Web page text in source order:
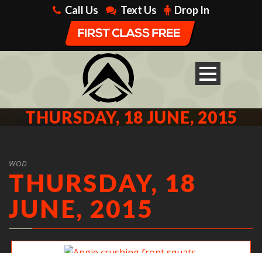
Call Us Text Us Drop In
THURSDAY, 18 JUNE, 2015
WOD
THURSDAY, 18
JUNE, 2015